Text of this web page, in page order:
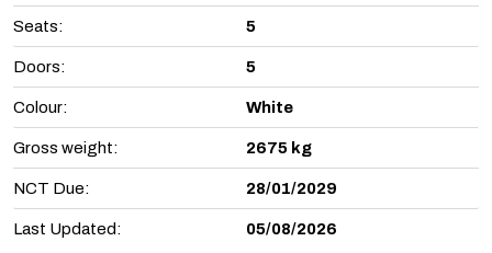
Seats: 5
Doors: 5
Colour: White
Gross weight: 2675 kg
NCT Due: 28/01/2029
Last Updated: 05/08/2026